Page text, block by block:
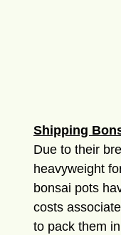
Shipping
Due to their
heavyweight
bonsai pots
costs
to pack them